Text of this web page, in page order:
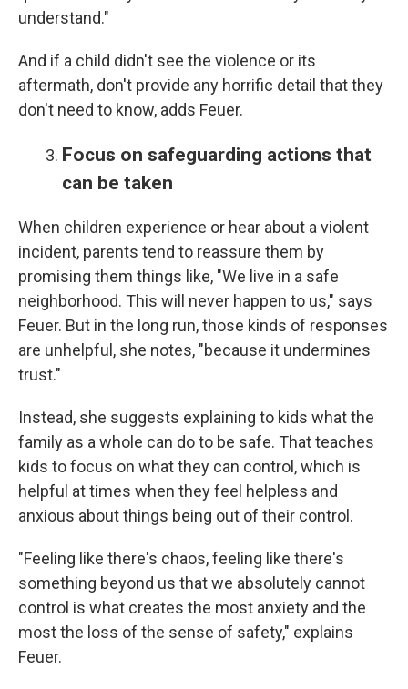
understand."
And if a child didn't see the violence or its
aftermath, don't provide any horrific detail that they
don't need to know, adds Feuer.
Focus on safeguarding actions that
can be taken
When children experience or hear about a violent
incident, parents tend to reassure them by
promising them things like, "We live in a safe
neighborhood. This will never happen to us," says
Feuer. But in the long run, those kinds of responses
are unhelpful, she notes, "because it undermines
trust."
Instead, she suggests explaining to kids what the
family as a whole can do to be safe. That teaches
kids to focus on what they can control, which is
helpful at times when they feel helpless and
anxious about things being out of their control.
"Feeling like there's chaos, feeling like there's
something beyond us that we absolutely cannot
control is what creates the most anxiety and the
most the loss of the sense of safety," explains
Feuer.